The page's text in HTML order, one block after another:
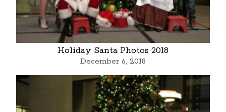
Holiday Santa Photos 2018
December 6, 2018